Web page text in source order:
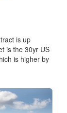
is up
is the 30yr US
is higher by